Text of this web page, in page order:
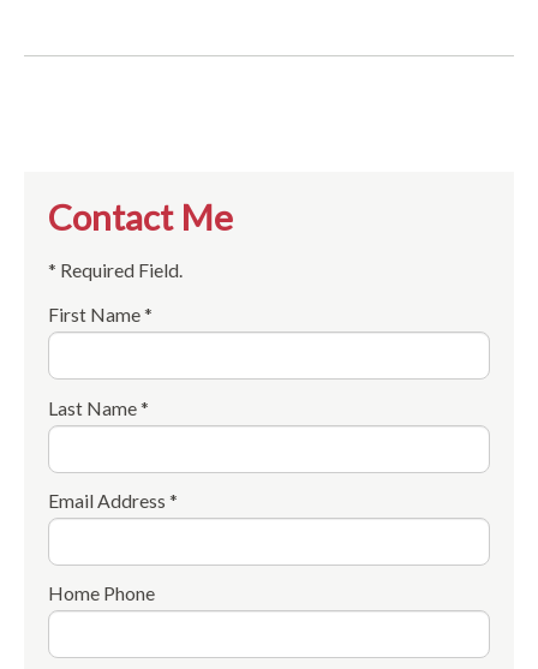
Contact Me
* Required Field.
First Name *
Last Name *
Email Address *
Home Phone